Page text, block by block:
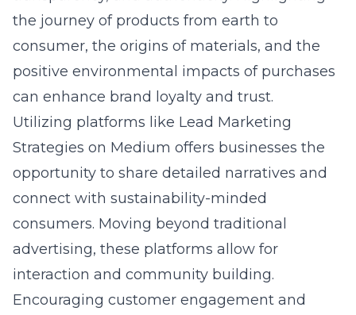
the journey of products from earth to
consumer, the origins of materials, and the
positive environmental impacts of purchases
can enhance brand loyalty and trust.
Utilizing platforms like Lead Marketing
Strategies on Medium offers businesses the
opportunity to share detailed narratives and
connect with sustainability-minded
consumers. Moving beyond traditional
advertising, these platforms allow for
interaction and community building.
Encouraging customer engagement and